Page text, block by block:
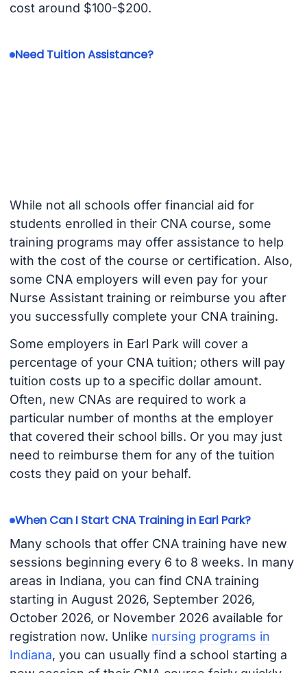
cost around $100-$200.
Need Tuition Assistance?
While not all schools offer financial aid for
students enrolled in their CNA course, some
training programs may offer assistance to help
with the cost of the course or certification. Also,
some CNA employers will even pay for your
Nurse Assistant training or reimburse you after
you successfully complete your CNA training.
Some employers in Earl Park will cover a
percentage of your CNA tuition; others will pay
tuition costs up to a specific dollar amount.
Often, new CNAs are required to work a
particular number of months at the employer
that covered their school bills. Or you may just
need to reimburse them for any of the tuition
costs they paid on your behalf.
When Can I Start CNA Training in Earl Park?
Many schools that offer CNA training have new
sessions beginning every 6 to 8 weeks. In many
areas in Indiana, you can find CNA training
starting in August 2026, September 2026,
October 2026, or November 2026 available for
registration now. Unlike nursing programs in
Indiana, you can usually find a school starting a